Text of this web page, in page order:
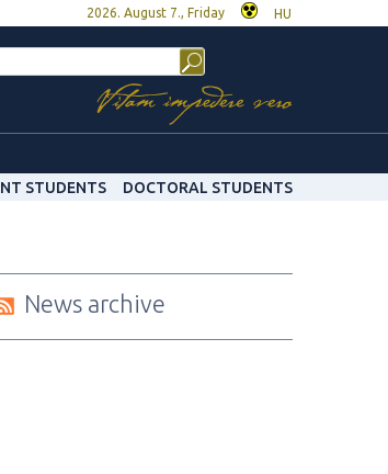
2026. August 7., Friday HU
STUDENTS DOCTORAL STUDENTS
News archive